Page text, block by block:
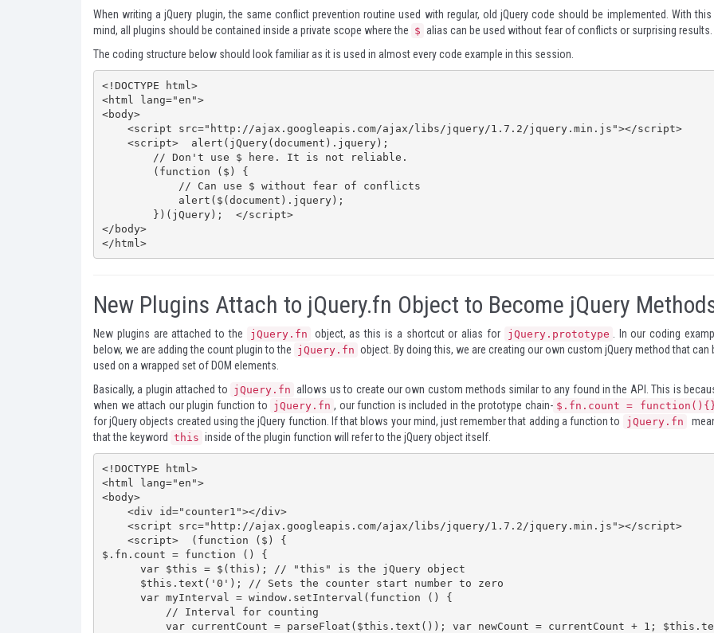
When writing a jQuery plugin, the same conflict prevention routine used with regular, old jQuery code should be implemented. With this
mind, all plugins should be contained inside a private scope where the $ alias can be used without fear of conflicts or surprising results.
The coding structure below should look familiar as it is used in almost every code example in this session.
<!DOCTYPE html>
<html lang="en">
<body>
</body>
</html>
New Plugins Attach to jQuery.fn Object to Become jQuery
New plugins are attached to the jQuery.fn object, as this is a shortcut or alias for jQuery.prototype
. In our coding
below, we are adding the count plugin to the jQuery.fn object. By doing this, we are creating our own custom jQuery method that can
used on a wrapped set of DOM elements.
Basically, a plugin attached to jQuery.fn allows us to create our own custom methods similar to any found in the API. This is
when we attach our plugin function to jQuery.fn , our function is included in the prototype chain- $.fn.count =
for jQuery objects created using the jQuery function. If that blows your mind, just remember that adding a function to jQuery.fn
that the keyword this inside of the plugin function will refer to the jQuery object itself.
<!DOCTYPE html>
<html lang="en">
<body>
$.fn.count = function () {